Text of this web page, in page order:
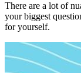
There are a lot of
your biggest
for yourself.